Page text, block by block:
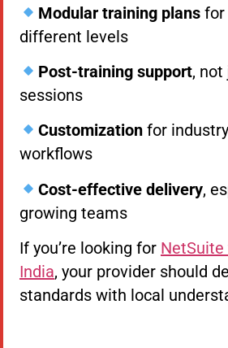
Modular training plansfor
different levels
Post-training support, not
sessions
Customizationfor
workflows
Cost-effective delivery,
growing teams
If you’re looking for
India, your provider should
standards with local